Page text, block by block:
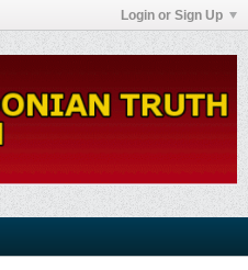
Login or Sign Up